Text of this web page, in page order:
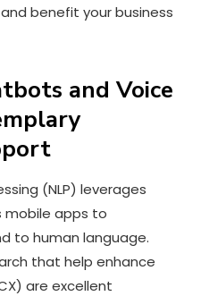
benefit your business
and Voice
(NLP) leverages
mobile apps to
to human language.
that help enhance
are excellent